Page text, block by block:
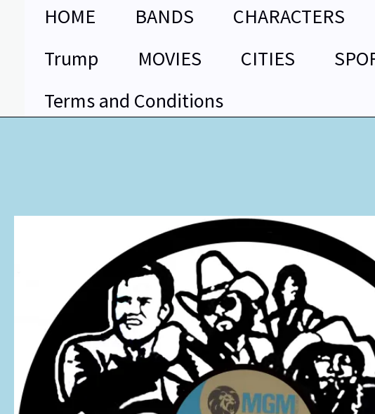
HOME BANDS CHARACTERS
Trump
MOVIES CITIES
Terms and Conditions